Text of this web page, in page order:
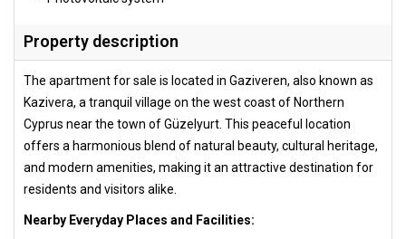
Property description
The apartment for sale is located in Gaziveren, also known as
Kazivera, a tranquil village on the west coast of Northern
Cyprus near the town of Güzelyurt. This peaceful location
offers a harmonious blend of natural beauty, cultural heritage,
and modern amenities, making it an attractive destination for
residents and visitors alike.
Nearby Everyday Places and Facilities: